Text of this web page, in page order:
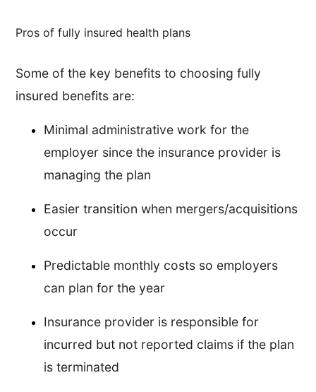
Pros of fully insured health plans
Some of the key benefits to choosing fully
insured benefits are:
Minimal administrative work for the
employer since the insurance provider is
managing the plan
Easier transition when mergers/acquisitions
occur
Predictable monthly costs so employers
can plan for the year
Insurance provider is responsible for
incurred but not reported claims if the plan
is terminated